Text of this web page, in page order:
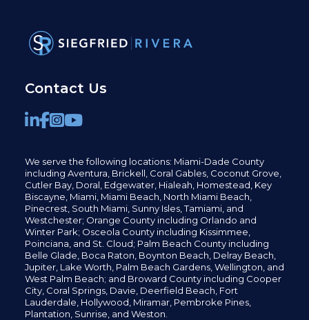
Contact Us
We serve the following locations: Miami-Dade County
including Aventura, Brickell, Coral Gables, Coconut Grove,
Cutler Bay, Doral, Edgewater, Hialeah, Homestead, Key
Biscayne, Miami, Miami Beach, North Miami Beach,
Pinecrest, South Miami, Sunny Isles,Tamiami, and
Westchester; Orange County including Orlando and
Winter Park; Osceola County including Kissimmee,
Poinciana, and St. Cloud; Palm Beach County including
Belle Glade, Boca Raton, Boynton Beach, Delray Beach,
Jupiter, Lake Worth, Palm Beach Gardens, Wellington, and
West Palm Beach; and Broward County including Cooper
City, Coral Springs, Davie, Deerfield Beach, Fort
Lauderdale, Hollywood, Miramar, Pembroke Pines,
Plantation, Sunrise, and Weston.